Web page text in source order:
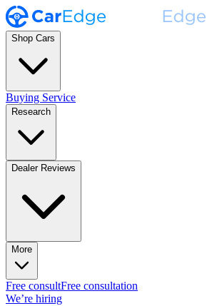
Shop Cars
Buying Service
Research
Dealer Reviews
More
Free consultFree consultation
We’re hiring